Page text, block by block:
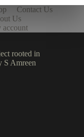
Contact Us
Us
account
rooted in
S Amreen